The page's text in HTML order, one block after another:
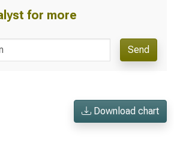
for more
Send
Download chart